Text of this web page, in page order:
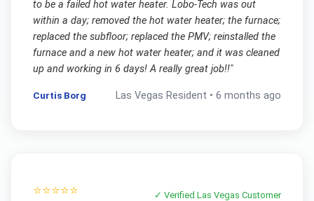
to be a failed hot water heater. Lobo-Tech was out
within a day; removed the hot water heater; the furnace;
replaced the subfloor; replaced the PMV; reinstalled the
furnace and a new hot water heater; and it was cleaned
up and working in 6 days! A really great job!!"
Curtis Borg Las Vegas Resident •6 months ago
⭐⭐⭐⭐⭐ ✓ VerifiedLas Vegas Customer